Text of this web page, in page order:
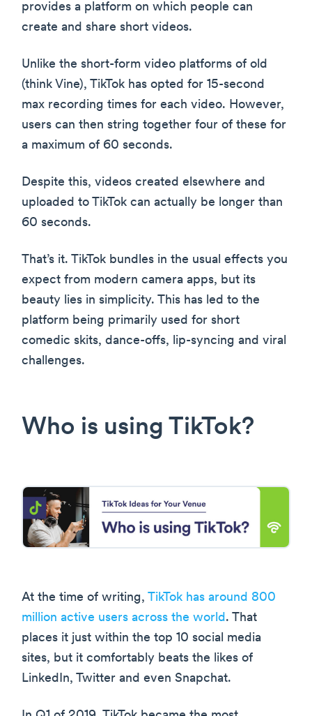
provides a platform on which people can
create and share short videos.
Unlike the short-form video platforms of old
(think Vine), TikTok has opted for 15-second
max recording times for each video. However,
users can then string together four of these for
a maximum of 60 seconds.
Despite this, videos created elsewhere and
uploaded to TikTok can actually be longer than
60 seconds.
That’s it. TikTok bundles in the usual effects you
expect from modern camera apps, but its
beauty lies in simplicity. This has led to the
platform being primarily used for short
comedic skits, dance-offs, lip-syncing and viral
challenges.
Who is using TikTok?
At the time of writing, TikTok has around 800
million active users across the world. That
places it just within the top 10 social media
sites, but it comfortably beats the likes of
LinkedIn, Twitter and even Snapchat.